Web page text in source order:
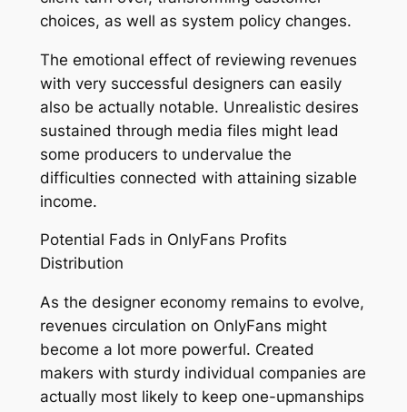
choices, as well as system policy changes.
The emotional effect of reviewing revenues
with very successful designers can easily
also be actually notable. Unrealistic desires
sustained through media files might lead
some producers to undervalue the
difficulties connected with attaining sizable
income.
Potential Fads in OnlyFans Profits
Distribution
As the designer economy remains to evolve,
revenues circulation on OnlyFans might
become a lot more powerful. Created
makers with sturdy individual companies are
actually most likely to keep one-upmanships